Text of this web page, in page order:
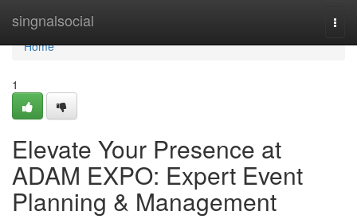
singnalsocial
Home
Home
1
Elevate Your Presence at
ADAM EXPO: Expert Event
Planning & Management